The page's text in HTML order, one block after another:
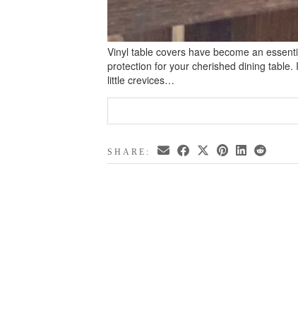
Vinyl table covers have become an
protection for your cherished dining
little crevices…
SHARE: